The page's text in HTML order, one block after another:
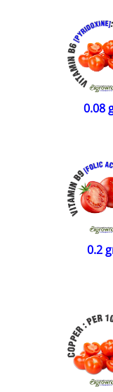
0.08
0.2